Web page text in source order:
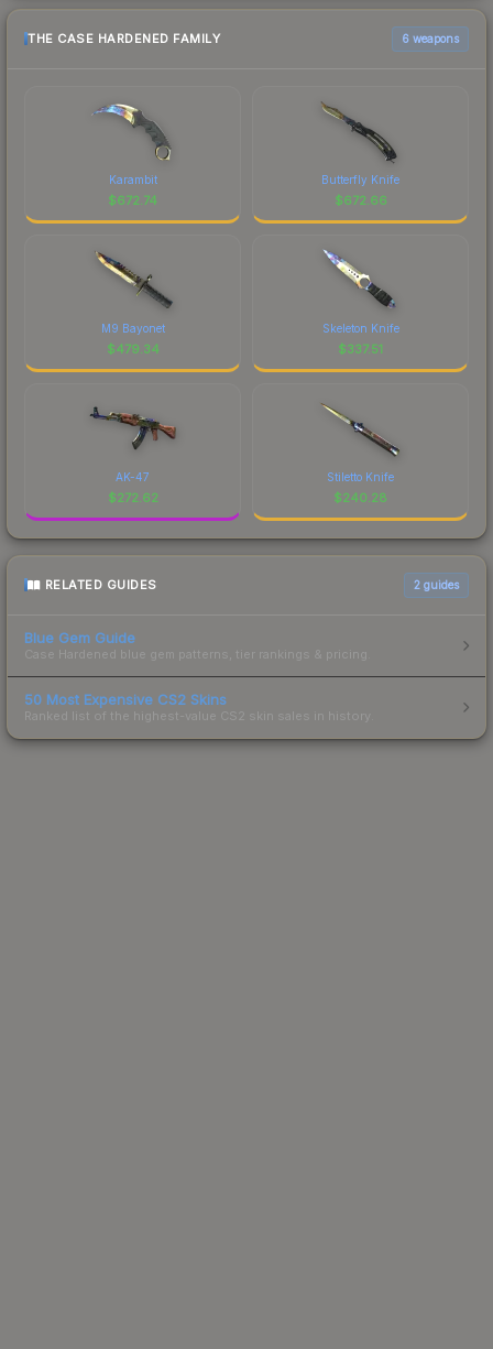
THE CASE HARDENED FAMILY 6 weapons
Karambit
$672.74
Butterfly Knife
$672.66
M9 Bayonet
$479.34
Skeleton Knife
$337.51
AK-47
$272.62
Stiletto Knife
$240.28
RELATED GUIDES 2 guides
Blue Gem Guide
Case Hardened blue gem patterns, tier rankings & pricing.
50 Most Expensive CS2 Skins
Ranked list of the highest-value CS2 skin sales in history.